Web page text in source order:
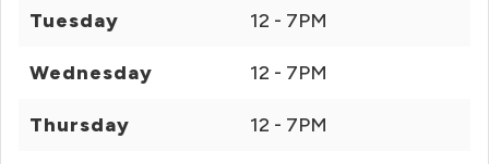
Tuesday 12 - 7PM
Wednesday 12 - 7PM
Thursday 12 - 7PM